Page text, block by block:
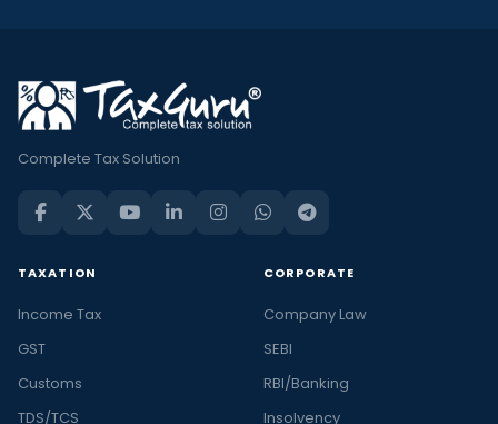
Complete Tax Solution
TAXATION
Income Tax
GST
Customs
TDS/TCS
CORPORATE
Company Law
SEBI
RBI/Banking
Insolvency